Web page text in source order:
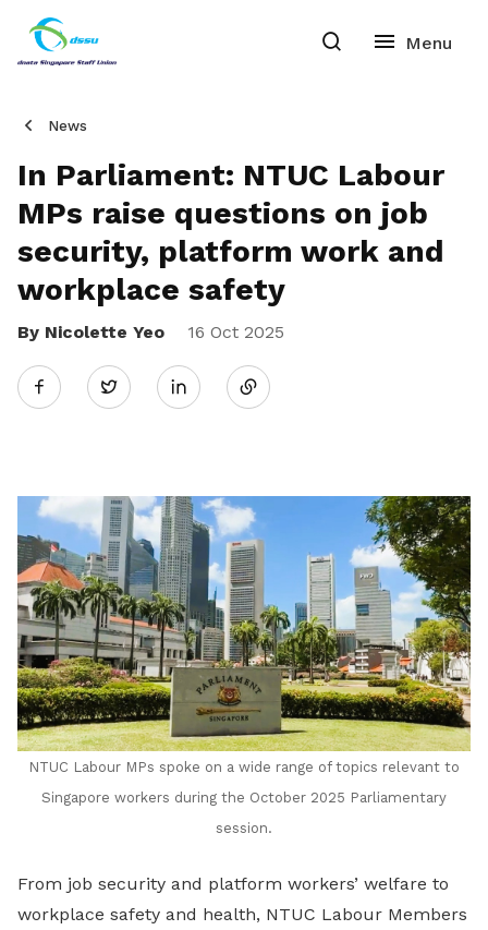
News
In Parliament: NTUC Labour
MPs raise questions on job
security, platform work and
workplace safety
By Nicolette Yeo 16 Oct 2025
Twitter
Share
LinkedIn
NTUC Labour MPs spoke on a wide range of topics relevant to
Singapore workers during the October 2025 Parliamentary
session.
From job security and platform workers’ welfare to
workplace safety and health, NTUC Labour Members